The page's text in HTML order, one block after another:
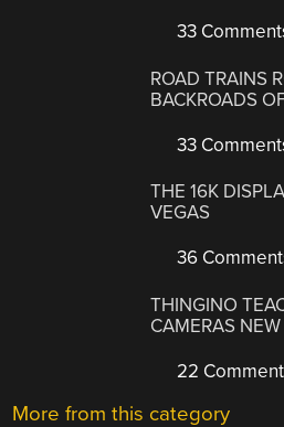
33
ROAD TRAINS
BACKROADS
33
THE 16K
VEGAS
36
THINGINO
CAMERAS NEW
22
More from this category